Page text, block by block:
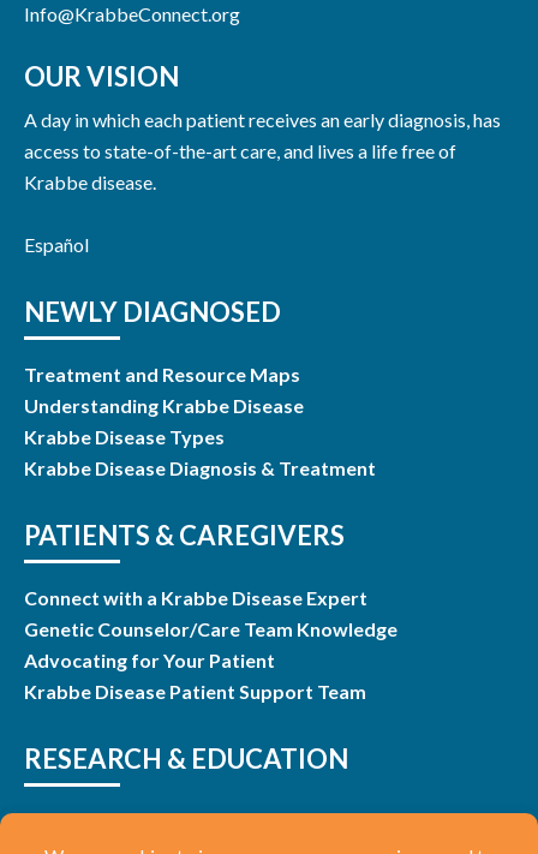
Info@KrabbeConnect.org
OUR VISION
A day in which each patient receives an early diagnosis, has
access to state-of-the-art care, and lives a life free of
Krabbe disease.
Español
NEWLY DIAGNOSED
Treatment and Resource Maps
Understanding Krabbe Disease
Krabbe Disease Types
Krabbe Disease Diagnosis & Treatment
PATIENTS & CAREGIVERS
Connect with a Krabbe Disease Expert
Genetic Counselor/Care Team Knowledge
Advocating for Your Patient
Krabbe Disease Patient Support Team
RESEARCH & EDUCATION
Research & Studies